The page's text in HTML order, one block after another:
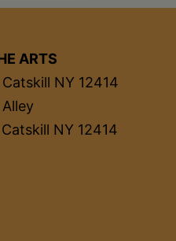
ARTS
NY 12414
NY 12414